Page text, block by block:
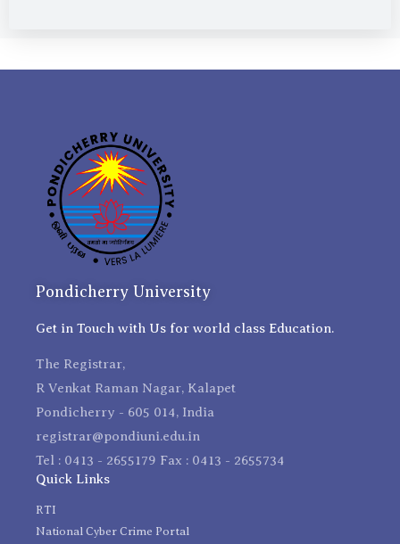
Pondicherry University
Get in Touch with Us for world class Education.
The Registrar,
R Venkat Raman Nagar, Kalapet
Pondicherry - 605 014, India
registrar@pondiuni.edu.in
Tel : 0413 - 2655179 Fax : 0413 - 2655734
Quick Links
RTI
National Cyber Crime Portal